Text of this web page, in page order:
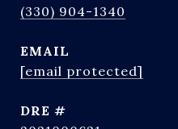
(330) 904-1340
EMAIL
[email protected]
DRE #